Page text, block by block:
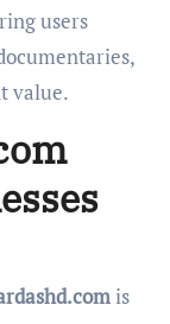
users
value.
is